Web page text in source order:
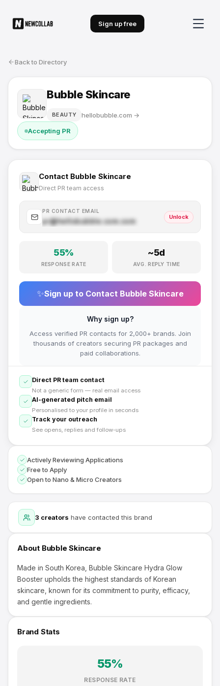
Sign up free
Back to Directory
Bubble Skincare
BEAUTY hellobubble.com →
Accepting PR
3 creators have contacted this brand
About Bubble Skincare
Made in South Korea, Bubble Skincare Hydra Glow
Booster upholds the highest standards of Korean
skincare, known for its commitment to purity, efficacy,
and gentle ingredients.
Brand Stats
55%
RESPONSE RATE
Contact Bubble Skincare
Direct PR team access
PR CONTACT EMAIL
pr@hellobubble.com.com
Unlock
55%
RESPONSE RATE
~5d
AVG. REPLY TIME
✨Sign up to Contact Bubble Skincare
Why sign up?
Access verified PR contacts for 2,000+ brands. Join
thousands of creators securing PR packages and
paid collaborations.
Direct PR team contact
Not a generic form — real email access
AI-generated pitch email
Personalised to your profile in seconds
Track your outreach
See opens, replies and follow-ups
Actively Reviewing Applications
Free to Apply
Open to Nano & Micro Creators